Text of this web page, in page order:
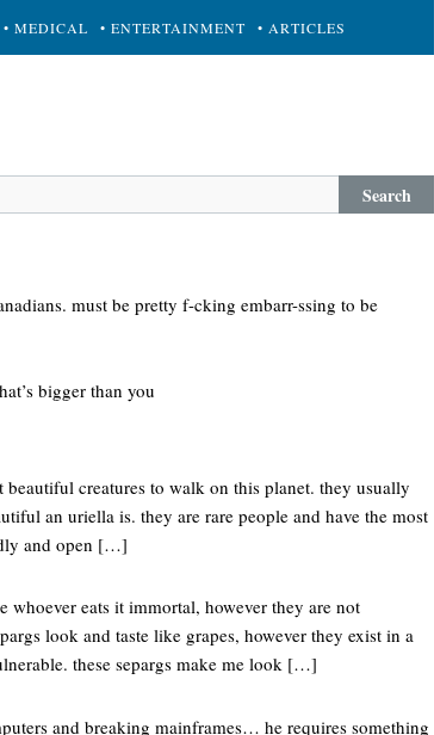
• MEDICAL • ENTERTAINMENT • ARTICLES
Search
must be pretty f-cking embarr-ssing to be
bigger than you
creatures to walk on this planet. they usually
an uriella is. they are rare people and have the most
and open […]
whoever eats it immortal, however they are not
look and taste like grapes, however they exist in a
these separgs make me look […]
and breaking mainframes… he requires something